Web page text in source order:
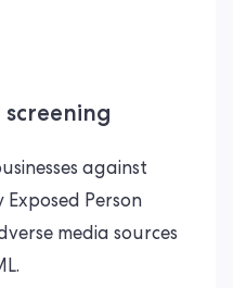
screening
against
Exposed Person
media sources